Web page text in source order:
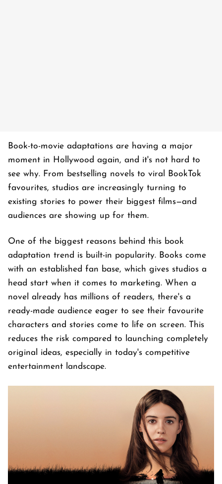
Book-to-movie adaptations are having a major
moment in Hollywood again, and it's not hard to
see why. From bestselling novels to viral BookTok
favourites, studios are increasingly turning to
existing stories to power their biggest films—and
audiences are showing up for them.
One of the biggest reasons behind this book
adaptation trend is built-in popularity. Books come
with an established fan base, which gives studios a
head start when it comes to marketing. When a
novel already has millions of readers, there's a
ready-made audience eager to see their favourite
characters and stories come to life on screen. This
reduces the risk compared to launching completely
original ideas, especially in today's competitive
entertainment landscape.